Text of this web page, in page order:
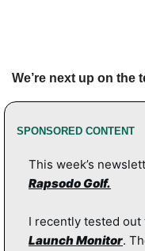
We’re next up on the
SPONSORED CONTENT
Rapsodo Golf.
I recently tested out
Launch Monitor.